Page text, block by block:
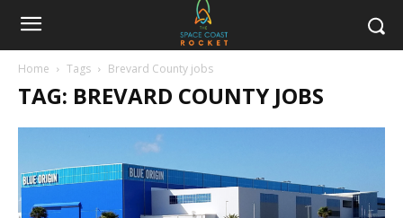
Home Tags Brevard County jobs
TAG: BREVARD COUNTY JOBS